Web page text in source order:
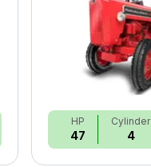
HP
47
Cylinder
4